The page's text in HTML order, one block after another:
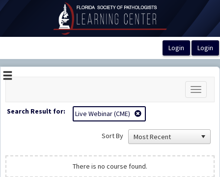
OasisLMS
Toggle
Search Result for:
Live Webinar (CME)
Sort By
There is no course found.